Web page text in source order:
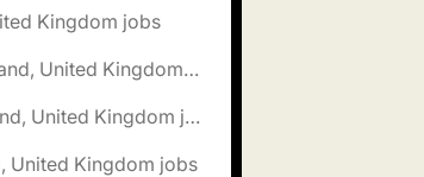
Kingdom jobs
🌎 Fakenham, England, United Kingdom jobs
🌎 Glasgow, Scotland, United Kingdom jobs
United Kingdom jobs